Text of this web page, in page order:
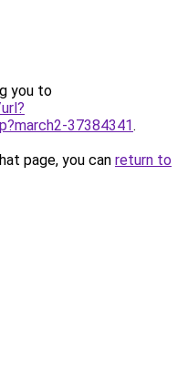
you to
37384341.
page, you can return to